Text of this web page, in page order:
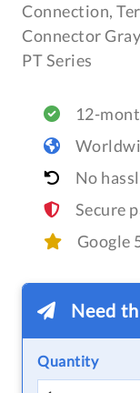
Connection,
Connector
PT Series
12-
No
Secure
Google
Need
Quantity